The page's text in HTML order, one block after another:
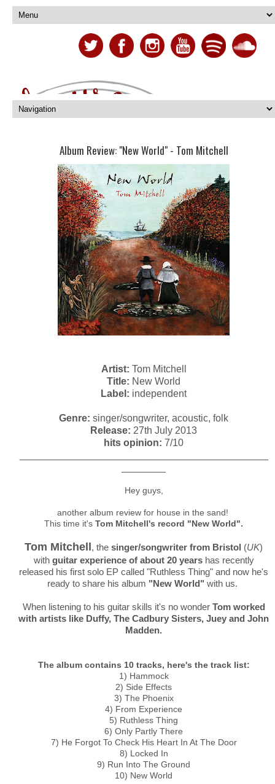
Album Review: "New World" - Tom Mitchell
Artist: Tom Mitchell
Title: New World
Label: independent
Genre: singer/songwriter, acoustic, folk
Release: 27th July 2013
hits opinion: 7/10
Hey guys,
another album review for house in the sand!
This time it's Tom Mitchell's record "New World".
Tom Mitchell , the singer/songwriter from Bristol (UK)
with guitar experience of about 20 yearshas recently
released his first solo EP called "Ruthless Thing" and now he's
ready to share his album "New World" with us.
When listening to his guitar skills it's no wonder Tom worked
with artists like Duffy, The Cadbury Sisters, Juey and John
Madden.
The album contains 10 tracks, here's the track list:
1) Hammock
2) Side Effects
3) The Phoenix
4) From Experience
5) Ruthless Thing
6) Only Partly There
7) He Forgot To Check His Heart In At The Door
8) Locked In
9) Run Into The Ground
10) New World